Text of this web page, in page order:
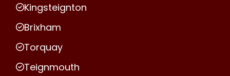
Kingsteignton
Brixham
Torquay
Teignmouth